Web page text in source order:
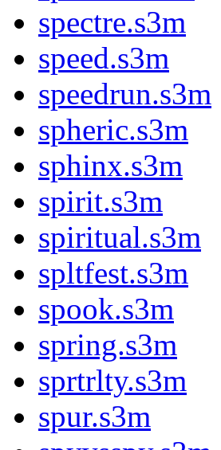
spectre.s3m
speed.s3m
speedrun.s3m
spheric.s3m
sphinx.s3m
spirit.s3m
spiritual.s3m
spltfest.s3m
spook.s3m
spring.s3m
sprtrlty.s3m
spur.s3m